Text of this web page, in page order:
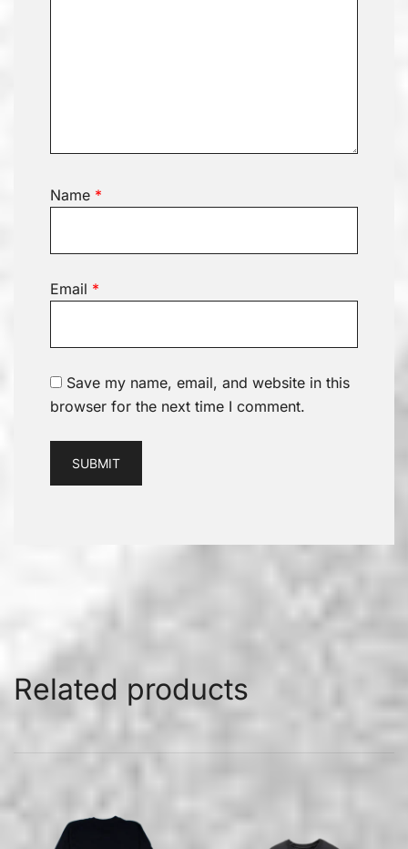
Name *
Email *
Save my name, email, and website in this
browser for the next time I comment.
Related products